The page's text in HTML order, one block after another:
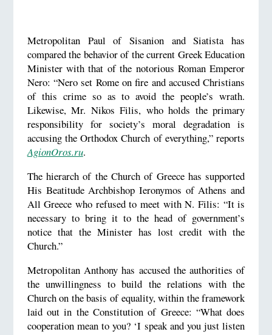
Metropolitan Paul of Sisanion and Siatista has
compared the behavior of the current Greek Education
Minister with that of the notorious Roman Emperor
Nero: “Nero set Rome on fire and accused Christians
of this crime so as to avoid the people’s wrath.
Likewise, Mr. Nikos Filis, who holds the primary
responsibility for society’s moral degradation is
accusing the Orthodox Church of everything,” reports
AgionOros.ru.
The hierarch of the Church of Greece has supported
His Beatitude Archbishop Ieronymos of Athens and
All Greece who refused to meet with N. Filis: “It is
necessary to bring it to the head of government’s
notice that the Minister has lost credit with the
Church.”
Metropolitan Anthony has accused the authorities of
the unwillingness to build the relations with the
Church on the basis of equality, within the framework
laid out in the Constitution of Greece: “What does
cooperation mean to you? ‘I speak and you just listen